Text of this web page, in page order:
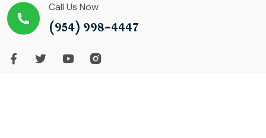
Call Us Now
(954) 998-4447